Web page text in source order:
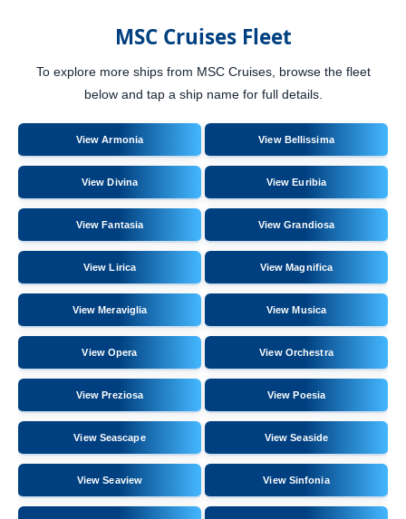
MSC Cruises Fleet
To explore more ships from MSC Cruises, browse the fleet
below and tap a ship name for full details.
View Armonia View Bellissima
View Divina View Euribia
View Fantasia View Grandiosa
View Lirica View Magnifica
View Meraviglia View Musica
View Opera View Orchestra
View Preziosa View Poesia
View Seascape View Seaside
View Seaview View Sinfonia